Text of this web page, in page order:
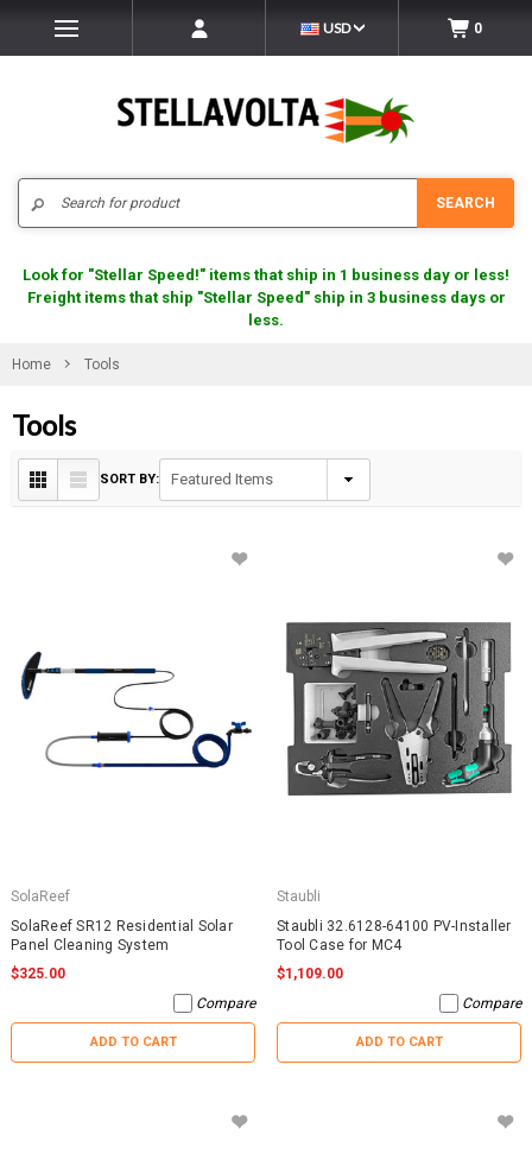
USD 0
SEARCH
Look for "Stellar Speed!" items that ship in 1 business day or less!
Freight items that ship "Stellar Speed" ship in 3 business days or
less.
Home Tools
Tools
SORT BY:
SolaReef
SolaReef SR12 Residential Solar
Panel Cleaning System
$325.00
Compare
ADD TO CART
Staubli
Staubli 32.6128-64100 PV-Installer
Tool Case for MC4
$1,109.00
Compare
ADD TO CART